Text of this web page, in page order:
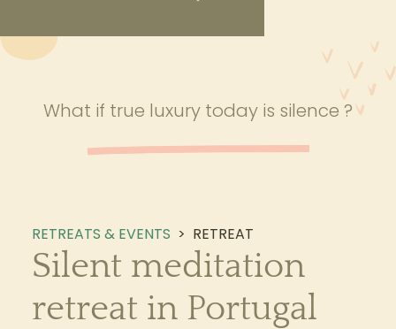
What if true luxury today is silence ?
RETREATS & EVENTS > RETREAT
Silent meditation
retreat in Portugal